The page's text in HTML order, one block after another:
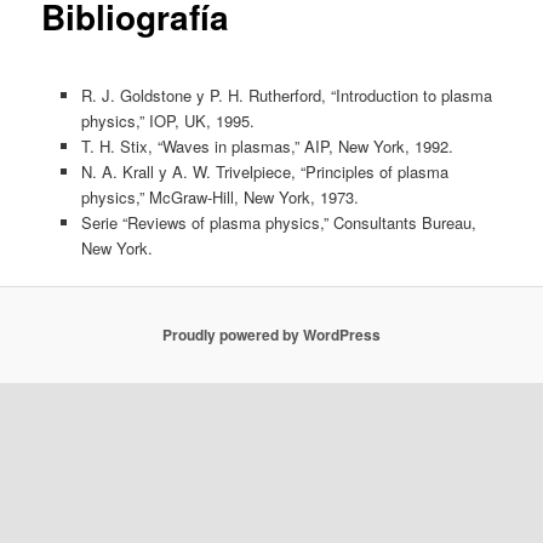
Bibliografía
R. J. Goldstone y P. H. Rutherford, “Introduction to plasma
physics,” IOP, UK, 1995.
T. H. Stix, “Waves in plasmas,” AIP, New York, 1992.
N. A. Krall y A. W. Trivelpiece, “Principles of plasma
physics,” McGraw-Hill, New York, 1973.
Serie “Reviews of plasma physics,” Consultants Bureau,
New York.
Proudly powered by WordPress